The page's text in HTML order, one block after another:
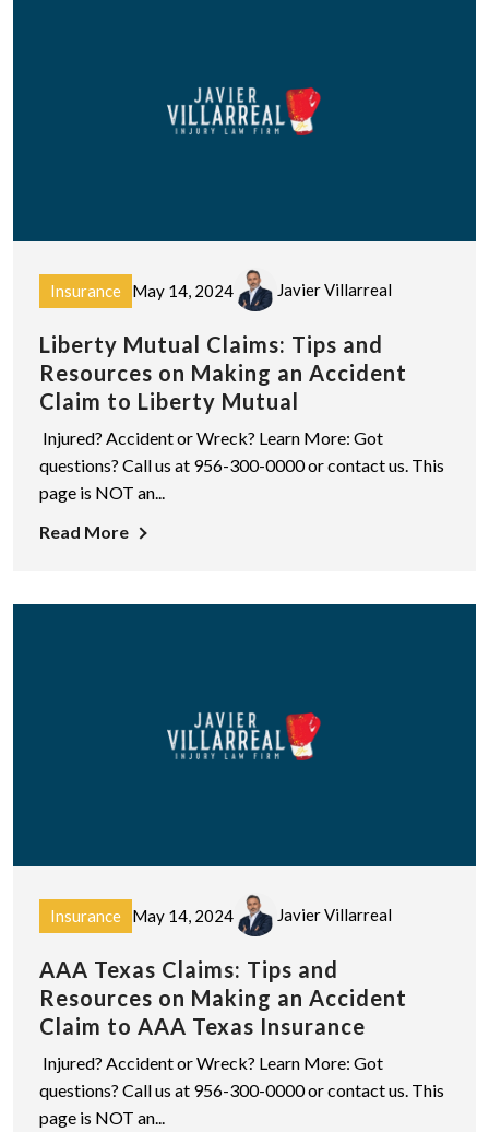
Insurance May 14, 2024 Javier Villarreal
Liberty Mutual Claims: Tips and
Resources on Making an Accident
Claim to Liberty Mutual
Injured? Accident or Wreck? Learn More: Got
questions? Call us at 956-300-0000 or contact us. This
page is NOT an...
Read More
Insurance May 14, 2024 Javier Villarreal
AAA Texas Claims: Tips and
Resources on Making an Accident
Claim to AAA Texas Insurance
Injured? Accident or Wreck? Learn More: Got
questions? Call us at 956-300-0000 or contact us. This
page is NOT an...